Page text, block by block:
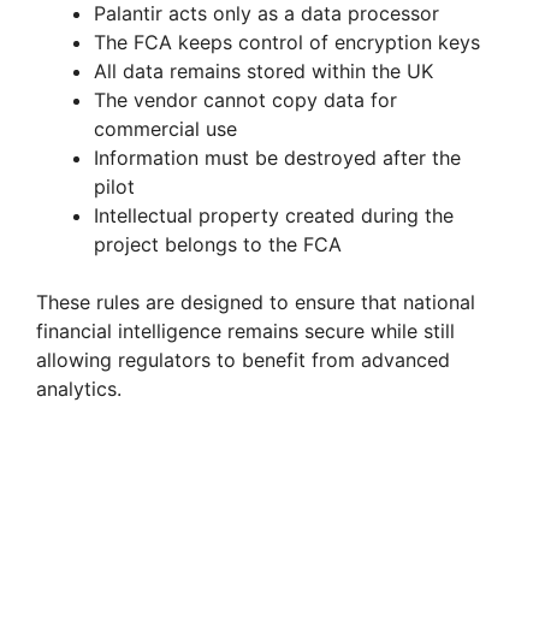
Palantir acts only as a data processor
The FCA keeps control of encryption keys
All data remains stored within the UK
The vendor cannot copy data for
commercial use
Information must be destroyed after the
pilot
Intellectual property created during the
project belongs to the FCA
These rules are designed to ensure that national
financial intelligence remains secure while still
allowing regulators to benefit from advanced
analytics.